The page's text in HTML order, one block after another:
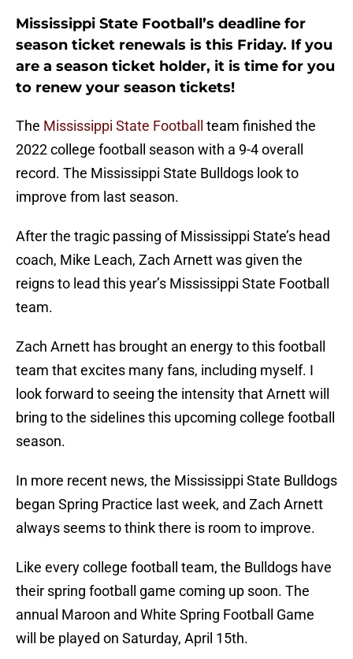
Mississippi State Football’s deadline for
season ticket renewals is this Friday. If you
are a season ticket holder, it is time for you
to renew your season tickets!
The Mississippi State Football
team finished the
2022 college football season with a 9-4 overall
record. The Mississippi State Bulldogs look to
improve from last season.
After the tragic passing of Mississippi State’s head
coach, Mike Leach, Zach Arnett was given the
reigns to lead this year’s Mississippi State Football
team.
Zach Arnett has brought an energy to this football
team that excites many fans, including myself. I
look forward to seeing the intensity that Arnett will
bring to the sidelines this upcoming college football
season.
In more recent news, the Mississippi State Bulldogs
began Spring Practice last week, and Zach Arnett
always seems to think there is room to improve.
Like every college football team, the Bulldogs have
their spring football game coming up soon. The
annual Maroon and White Spring Football Game
will be played on Saturday, April 15th.